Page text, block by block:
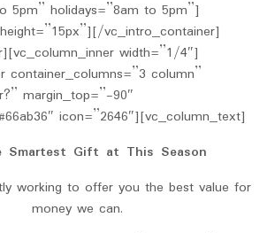
5pm” holidays=”8am to 5pm”]
vc_intro_container]
width=”1/4″]
container_columns=”3 column”
margin_top=”-90″
icon=”2646″][vc_column_text]
Smartest Gift at This Season
working to offer you the best value for
money we can.